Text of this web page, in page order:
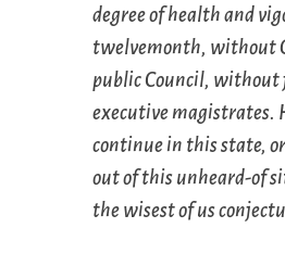
degree of health and
twelvemonth, without
public Council,
executive magistrates.
continue in this state,
out of this unheard-of
the wisest of us